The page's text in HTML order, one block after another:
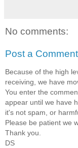
No comments:
Post a Comment
Because of the high
receiving, we have
You enter the
appear until we have
it's not spam, or
Please be patient we
Thank you.
DS